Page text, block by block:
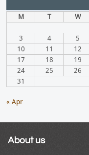
M T W
3
4 5
10
11 12
17
18 19
24
25 26
31
« Apr
About us